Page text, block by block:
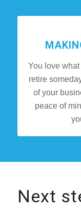
You love
retire
of your
peace of
Next